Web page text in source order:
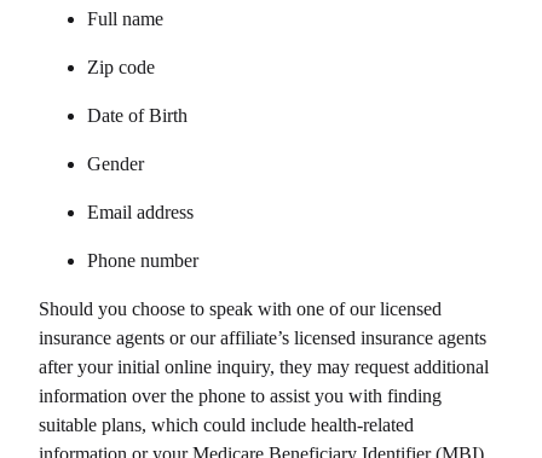
Full name
Zip code
Date of Birth
Gender
Email address
Phone number
Should you choose to speak with one of our licensed
insurance agents or our affiliate’s licensed insurance agents
after your initial online inquiry, they may request additional
information over the phone to assist you with finding
suitable plans, which could include health-related
information or your Medicare Beneficiary Identifier (MBI)